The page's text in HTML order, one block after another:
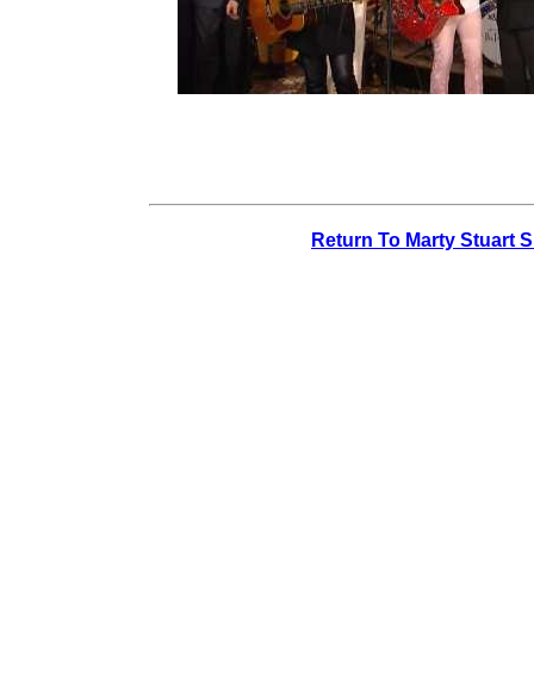
Return To Marty Stuart